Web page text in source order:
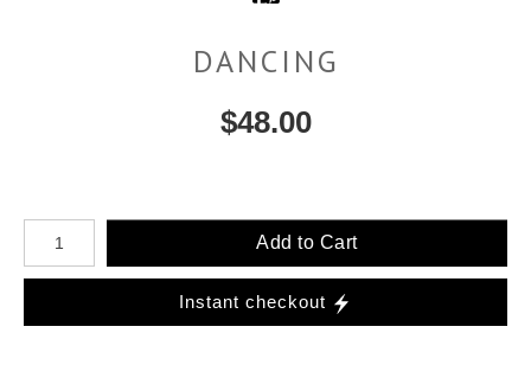
DANCING
$48.00
Number of product units
Add to Cart
Instant checkout